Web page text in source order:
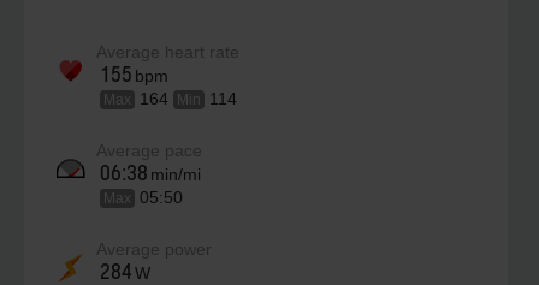
Average heart rate
155 bpm
Max 164 Min 114
Average pace
06:38 min/mi
Max 05:50
Average power
284W